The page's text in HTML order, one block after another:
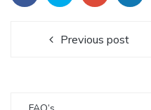
Previous post